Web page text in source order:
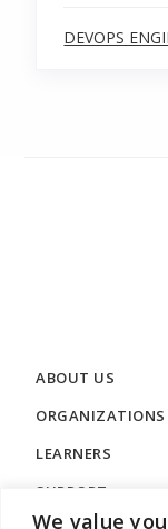
We value
DEVOPS
ABOUT US
ORGANIZATIONS
LEARNERS
SUPPORT